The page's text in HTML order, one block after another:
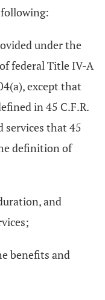
under the
federal Title IV-A
except that
in 45 C.F.R.
services that 45
definition of
and
benefits and